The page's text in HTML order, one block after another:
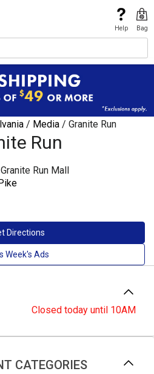
Help Bag
/ Media / Granite Run
Run
Run Mall
Directions
Week's Ads
Closed today until 10AM
CATEGORIES